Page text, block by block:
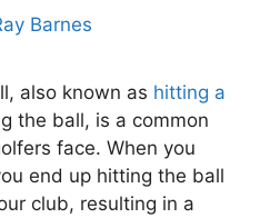
Barnes
also known as hitting a
the ball, is a common
face. When you
end up hitting the ball
club, resulting in a